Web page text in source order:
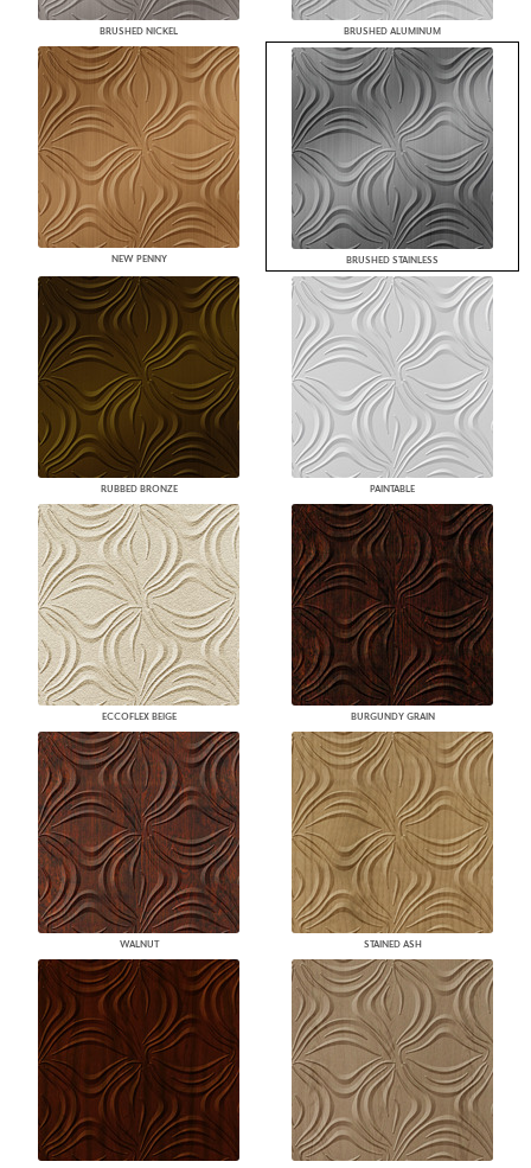
BRUSHED NICKEL BRUSHED ALUMINUM
NEW PENNY BRUSHED STAINLESS
RUBBED BRONZE PAINTABLE
ECCOFLEX BEIGE BURGUNDY GRAIN
WALNUT STAINED ASH